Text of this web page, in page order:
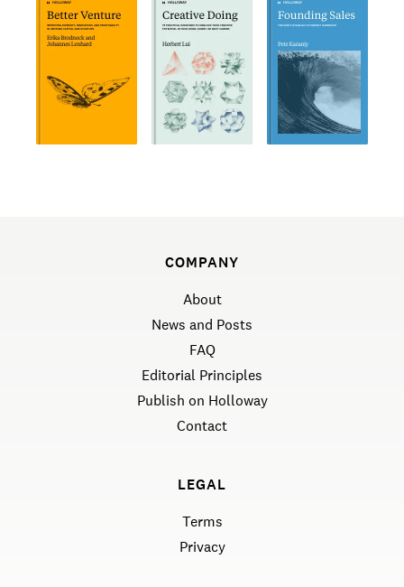
COMPANY
About
News and Posts
FAQ
Editorial Principles
Publish on Holloway
Contact
LEGAL
Terms
Privacy